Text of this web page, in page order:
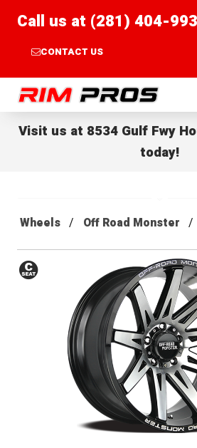
Call us at (281) 404-
CONTACT US
Rim Pros
Visit us at 8534 Gulf Fwy
today!
Wheels Off Road Monster